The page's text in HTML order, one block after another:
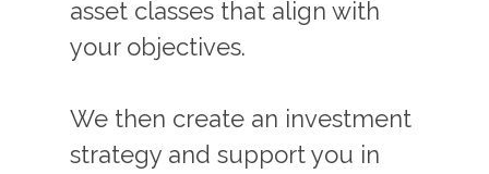
asset classes that align with
your objectives.
We then create an investment
strategy and support you in